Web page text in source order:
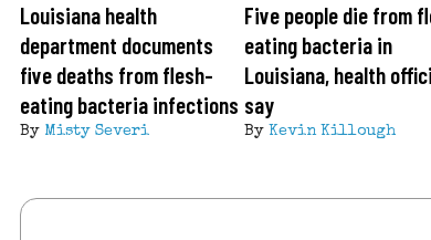
Louisiana health
department documents
five deaths from flesh-
eating bacteria infections
By Misty Severi
Five people die from
eating bacteria in
Louisiana, health
say
By Kevin Killough